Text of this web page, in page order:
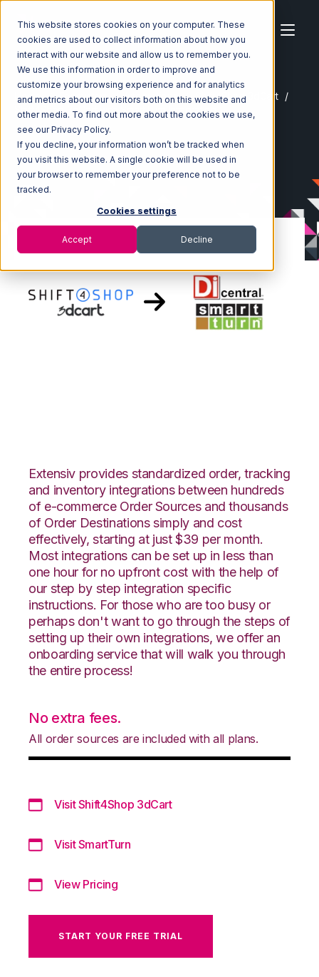
This website stores cookies on your computer. These
cookies are used to collect information about how you
interact with our website and allow us to remember you.
We use this information in order to improve and
customize your browsing experience and for analytics
and metrics about our visitors both on this website and
other media. To find out more about the cookies we use,
see our Privacy Policy.
If you decline, your information won’t be tracked when
you visit this website. A single cookie will be used in
your browser to remember your preference not to be
tracked.
Cookies settings
Accept Decline
Home Ecosystem Integrations
Shift4Shop 3dCart
Shift4Shop 3dCart with SmartTurn Integration
Extensiv provides standardized order, tracking
and inventory integrations between hundreds
of e-commerce Order Sources and thousands
of Order Destinations simply and cost
effectively, starting at just $39 per month.
Most integrations can be set up in less than
one hour for no upfront cost with the help of
our step by step integration specific
instructions. For those who are too busy or
perhaps don't want to go through the steps of
setting up their own integrations, we offer an
onboarding service that will walk you through
the entire process!
No extra fees.
All order sources are included with all plans.
Visit Shift4Shop 3dCart
Visit SmartTurn
View Pricing
START YOUR FREE TRIAL